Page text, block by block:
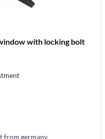
with locking bolt
from germany